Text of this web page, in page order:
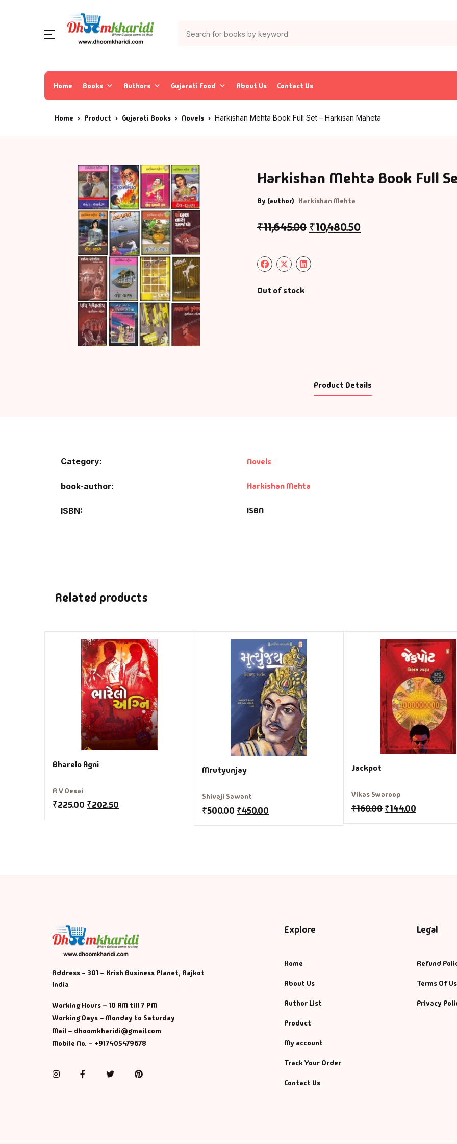
Home Books Authors Gujarati Food About Us Contact Us
Home Product Gujarati Books Novels Harkishan Mehta Book Full Set – Harkisan Maheta
Harkishan Mehta Book Full
By (author) Harkishan Mehta
₹11,645.00 ₹10,480.50
Out of stock
Product Details
Category: Novels
book-author Harkishan Mehta
ISBN ISBN
Related products
Bharelo Agni
R V Desai
₹225.00 ₹202.50
Mrutyunjay
Shivaji Sawant
₹500.00 ₹450.00
Jackpot
Vikas Swaroop
₹160.00 ₹144.00
Address - 301 – Krish Business Planet, Rajkot
India
Working Hours – 10 AM till 7 PM
Working Days – Monday to Saturday
Mail – dhoomkharidi@gmail.com
Mobile No. – +917405479678
InstagramFacebookTwitterPinterest
Explore
Home
About Us
Author List
Product
My account
Track Your Order
Contact Us
Legal
Refund
Terms Of
Privacy